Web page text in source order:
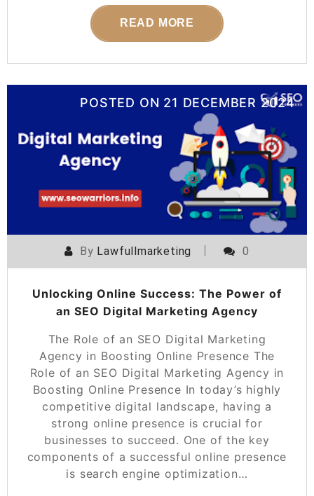
READ MORE
POSTED ON 21 DECEMBER 2024
By Lawfullmarketing 0
Unlocking Online Success: The Power of
an SEO Digital Marketing Agency
The Role of an SEO Digital Marketing
Agency in Boosting Online Presence The
Role of an SEO Digital Marketing Agency in
Boosting Online Presence In today’s highly
competitive digital landscape, having a
strong online presence is crucial for
businesses to succeed. One of the key
components of a successful online presence
is search engine optimization…